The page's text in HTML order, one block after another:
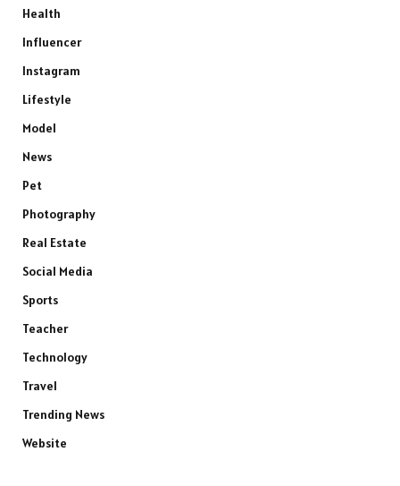
Health
Influencer
Instagram
Lifestyle
Model
News
Pet
Photography
Real Estate
Social Media
Sports
Teacher
Technology
Travel
Trending News
Website